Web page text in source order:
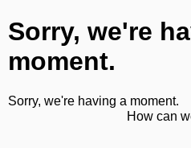
Sorry, we're
moment.
Sorry, we're having a moment.
How can